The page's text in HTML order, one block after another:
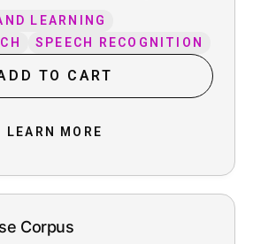
silence.
LEARNING
SPEECH RECOGNITION
TO CART
LEARN MORE
Corpus